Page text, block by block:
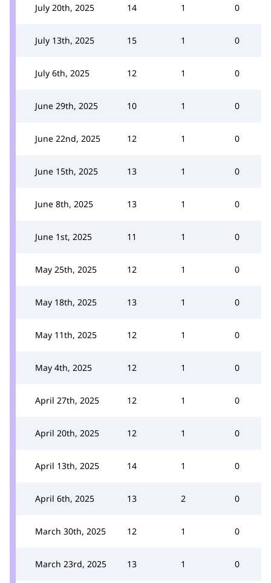
July 20th, 2025 14 1 0
July 13th, 2025 15 1 0
July 6th, 2025 12 1 0
June 29th, 2025 10 1 0
June 22nd, 2025 12 1 0
June 15th, 2025 13 1 0
June 8th, 2025 13 1 0
June 1st, 2025 11 1 0
May 25th, 2025 12 1 0
May 18th, 2025 13 1 0
May 11th, 2025 12 1 0
May 4th, 2025 12 1 0
April 27th, 2025 12 1 0
April 20th, 2025 12 1 0
April 13th, 2025 14 1 0
April 6th, 2025 13 2 0
March 30th, 2025 12 1 0
March 23rd, 2025 13 1 0